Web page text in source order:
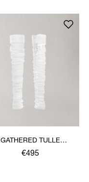
GATHERED TULLE
SLEEVES 43CM
€495